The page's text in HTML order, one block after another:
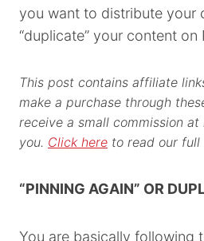
you want to distribute your
“duplicate” your content on
This post contains affiliate
make a purchase through
receive a small commission
you. Click here to read our full
“PINNING AGAIN” OR
You are basically following